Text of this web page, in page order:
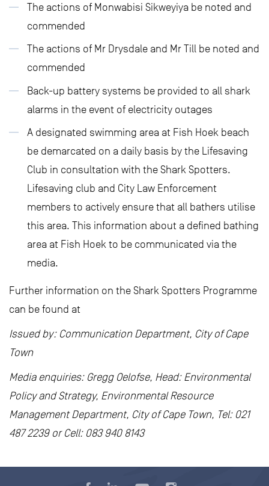
The actions of Monwabisi Sikweyiya be noted and
commended
The actions of Mr Drysdale and Mr Till be noted and
commended
Back-up battery systems be provided to all shark
alarms in the event of electricity outages
A designated swimming area at Fish Hoek beach
be demarcated on a daily basis by the Lifesaving
Club in consultation with the Shark Spotters.
Lifesaving club and City Law Enforcement
members to actively ensure that all bathers utilise
this area. This information about a defined bathing
area at Fish Hoek to be communicated via the
media.
Further information on the Shark Spotters Programme
can be found at
Issued by: Communication Department, City of Cape
Town
Media enquiries: Gregg Oelofse, Head: Environmental
Policy and Strategy, Environmental Resource
Management Department, City of Cape Town, Tel: 021
487 2239 or Cell: 083 940 8143